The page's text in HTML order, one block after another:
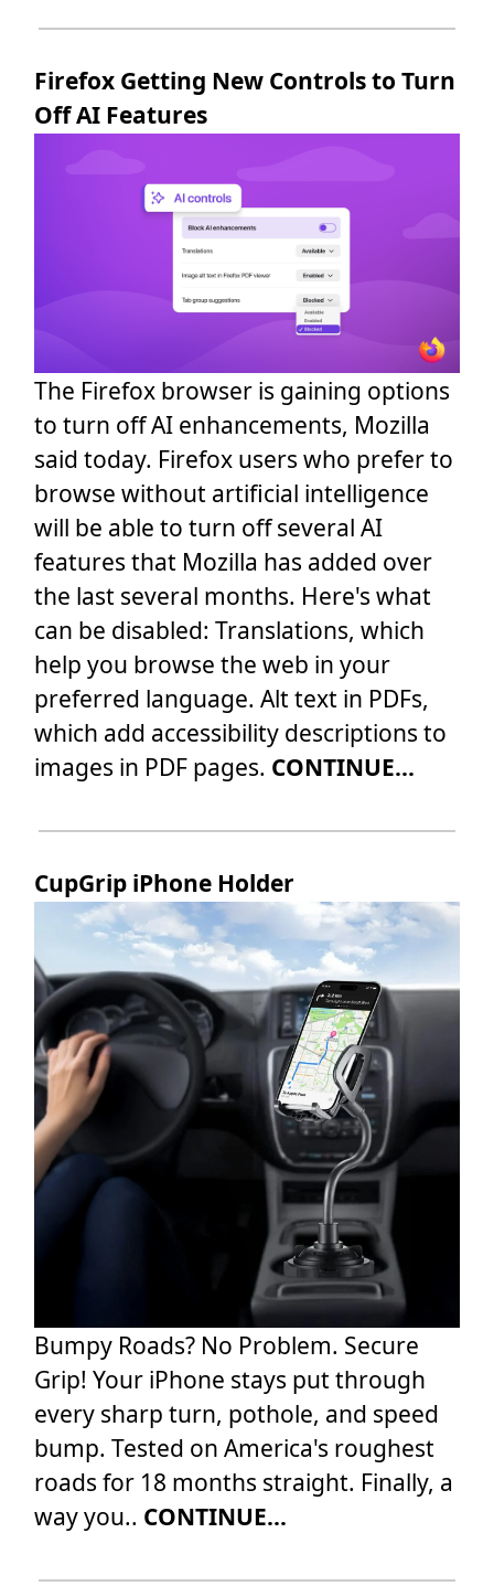
Firefox Getting New Controls to Turn
Off AI Features
The Firefox browser is gaining options
to turn off AI enhancements, Mozilla
said today. Firefox users who prefer to
browse without artificial intelligence
will be able to turn off several AI
features that Mozilla has added over
the last several months. Here's what
can be disabled: Translations, which
help you browse the web in your
preferred language. Alt text in PDFs,
which add accessibility descriptions to
images in PDF pages. CONTINUE...
CupGrip iPhone Holder
Bumpy Roads? No Problem. Secure
Grip! Your iPhone stays put through
every sharp turn, pothole, and speed
bump. Tested on America's roughest
roads for 18 months straight. Finally, a
way you.. CONTINUE...